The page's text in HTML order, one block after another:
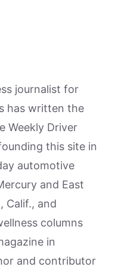
journalist for
has written the
Weekly Driver
this site in
automotive
and East
Calif., and
columns
in
and contributor